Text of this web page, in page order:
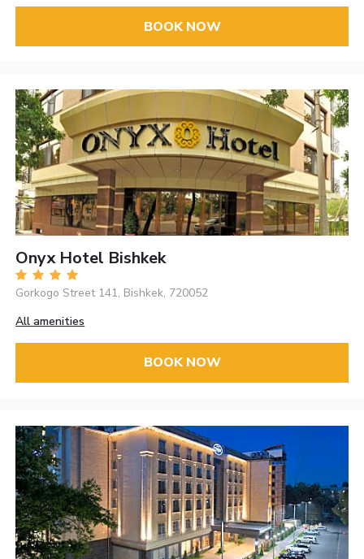
BOOK NOW
Onyx Hotel Bishkek
Gorkogo Street 141, Bishkek, 720052
All amenities
BOOK NOW